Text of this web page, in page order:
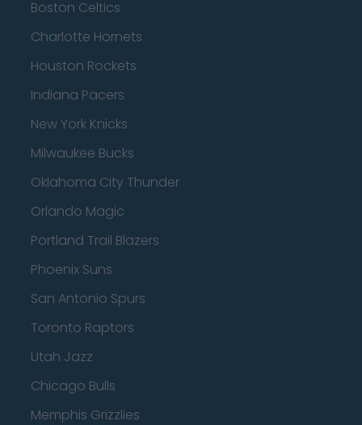
Boston Celtics
Charlotte Hornets
Houston Rockets
Indiana Pacers
New York Knicks
Milwaukee Bucks
Oklahoma City Thunder
Orlando Magic
Portland Trail Blazers
Phoenix Suns
San Antonio Spurs
Toronto Raptors
Utah Jazz
Chicago Bulls
Memphis Grizzlies